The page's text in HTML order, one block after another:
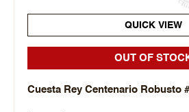
QUICK VIEW
OUT OF
Cuesta Rey Centenario Robusto